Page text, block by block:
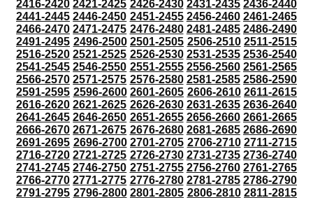
2416-2420 2421-2425 2426-2430 2431-2435 2436-2440
2441-2445 2446-2450 2451-2455 2456-2460 2461-2465
2466-2470 2471-2475 2476-2480 2481-2485 2486-2490
2491-2495 2496-2500 2501-2505 2506-2510 2511-2515
2516-2520 2521-2525 2526-2530 2531-2535 2536-2540
2541-2545 2546-2550 2551-2555 2556-2560 2561-2565
2566-2570 2571-2575 2576-2580 2581-2585 2586-2590
2591-2595 2596-2600 2601-2605 2606-2610 2611-2615
2616-2620 2621-2625 2626-2630 2631-2635 2636-2640
2641-2645 2646-2650 2651-2655 2656-2660 2661-2665
2666-2670 2671-2675 2676-2680 2681-2685 2686-2690
2691-2695 2696-2700 2701-2705 2706-2710 2711-2715
2716-2720 2721-2725 2726-2730 2731-2735 2736-2740
2741-2745 2746-2750 2751-2755 2756-2760 2761-2765
2766-2770 2771-2775 2776-2780 2781-2785 2786-2790
2791-2795 2796-2800 2801-2805 2806-2810 2811-2815